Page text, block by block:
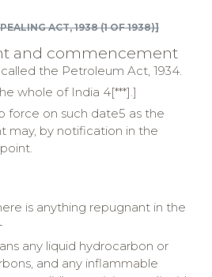
ACT, 1938 (1 OF 1938)]
and commencement
the Petroleum Act, 1934.
whole of India 4[***].]
force on such date5 as the
may, by notification in the
is anything repugnant in the
any liquid hydrocarbon or
and any inflammable